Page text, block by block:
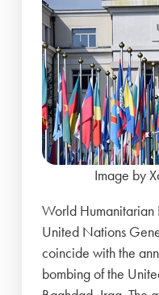
Image by
World Humanitarian
United Nations
coincide with the
bombing of the